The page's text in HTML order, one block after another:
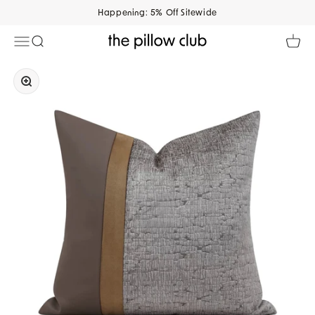
Happening: 5% Off Sitewide
Open navigation menu
Open search The Pillow Club Open
Zoom